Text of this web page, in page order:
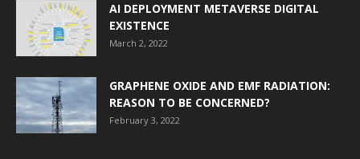
AI DEPLOYMENT METAVERSE DIGITAL
EXISTENCE
March 2, 2022
GRAPHENE OXIDE AND EMF RADIATION:
REASON TO BE CONCERNED?
February 3, 2022